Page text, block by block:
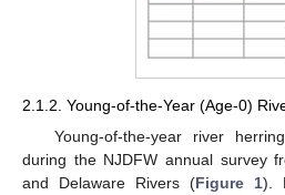
2.1.2. Young-of-the-Year (Age-0)
Young-of-the-year river
during the NJDFW annual survey
and Delaware Rivers (Figure 1).